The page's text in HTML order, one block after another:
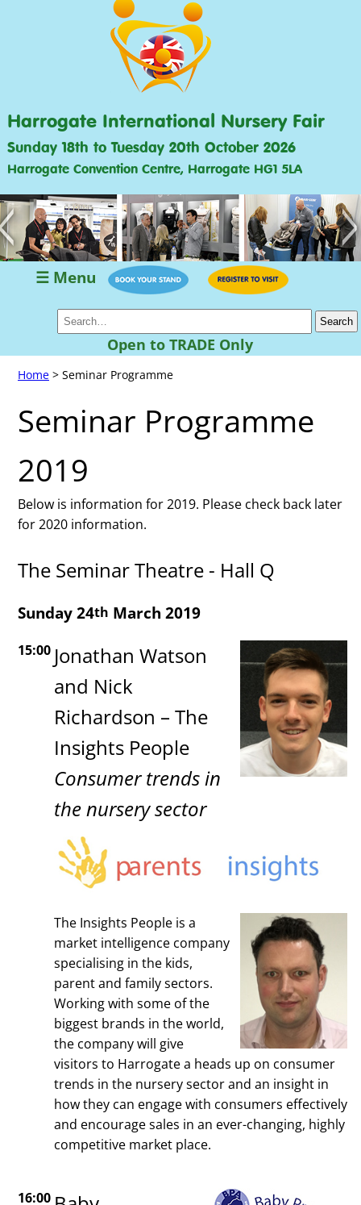
Harrogate International Nursery Fair
Sunday 18th to Tuesday 20th October 2026
Harrogate Convention Centre, Harrogate HG1 5LA
>
☰ Menu
Open to TRADE Only
Home > Seminar Programme
Seminar Programme
2019
Below is information for 2019. Please check back later
for 2020 information.
The Seminar Theatre - Hall Q
Sunday 24th March 2019
15:00 Jonathan Watson
and Nick
Richardson – The
Insights People
Consumer trends in
the nursery sector
The Insights People is a
market intelligence company
specialising in the kids,
parent and family sectors.
Working with some of the
biggest brands in the world,
the company will give
visitors to Harrogate a heads up on consumer
trends in the nursery sector and an insight in
how they can engage with consumers effectively
and encourage sales in an ever-changing, highly
competitive market place.
16:00